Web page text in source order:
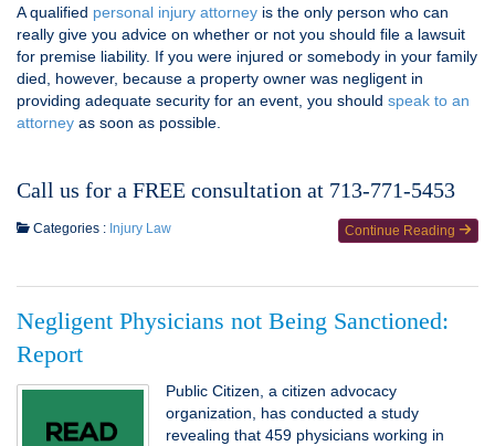
A qualified personal injury attorney is the only person who can
really give you advice on whether or not you should file a lawsuit
for premise liability. If you were injured or somebody in your family
died, however, because a property owner was negligent in
providing adequate security for an event, you should speak to an
attorney as soon as possible.
Call us for a FREE consultation at 713-771-5453
Continue Reading
Categories : Injury Law
Negligent Physicians not Being Sanctioned:
Report
Public Citizen, a citizen advocacy
organization, has conducted a study
revealing that 459 physicians working in